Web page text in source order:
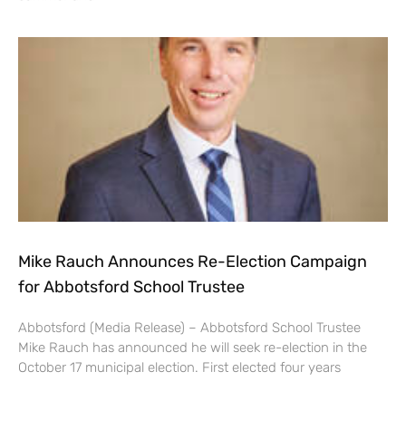
Mike Rauch Announces Re-Election Campaign
for Abbotsford School Trustee
Abbotsford (Media Release) – Abbotsford School Trustee
Mike Rauch has announced he will seek re-election in the
October 17 municipal election. First elected four years